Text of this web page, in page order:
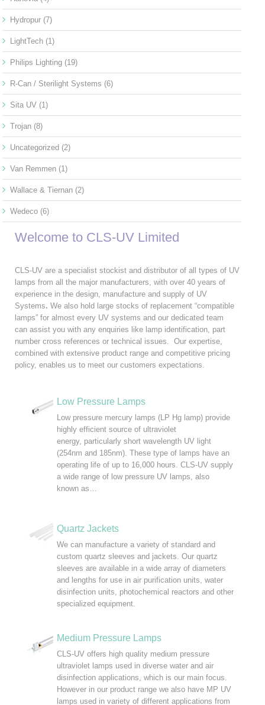
Hydropur (7)
LightTech (1)
Philips Lighting (19)
R-Can / Sterilight Systems (6)
Sita UV (1)
Trojan (8)
Uncategorized (2)
Van Remmen (1)
Wallace & Tiernan (2)
Wedeco (6)
Welcome to CLS-UV Limited
CLS-UV are a specialist stockist and distributor of all types of UV
lamps from all the major manufacturers, with over 40 years of
experience in the design, manufacture and supply of UV
Systems. We also hold large stocks of replacement “compatible
lamps” for almost every UV systems and our dedicated team
can assist you with any enquiries like lamp identification, part
number cross references or technical issues. Our expertise,
combined with extensive product range and competitive pricing
policy, enables us to meet our customers expectations.
Low Pressure Lamps
Low pressure mercury lamps (LP Hg lamp) provide
highly efficient source of ultraviolet
energy, particularly short wavelength UV light
(254nm and 185nm). These type of lamps have an
operating life of up to 16,000 hours. CLS-UV supply
a wide range of low pressure UV lamps, also
known as…
Quartz Jackets
We can manufacture a variety of standard and
custom quartz sleeves and jackets. Our quartz
sleeves are available in a wide array of diameters
and lengths for use in air purification units, water
disinfection units, photochemical reactors and other
specialized equipment.
Medium Pressure Lamps
CLS-UV offers high quality medium pressure
ultraviolet lamps used in diverse water and air
disinfection applications, which is our main focus.
However in our product range we also have MP UV
lamps used in variety of different applications from